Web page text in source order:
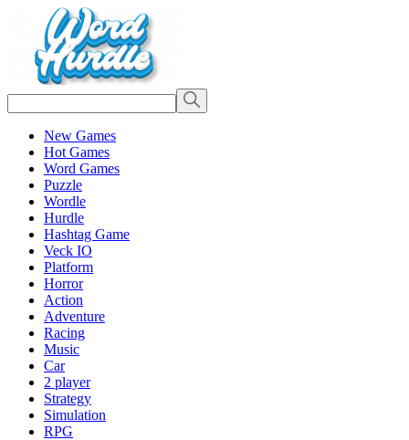
New Games
Hot Games
Word Games
Puzzle
Wordle
Hurdle
Hashtag Game
Veck IO
Platform
Horror
Action
Adventure
Racing
Music
Car
2 player
Strategy
Simulation
RPG